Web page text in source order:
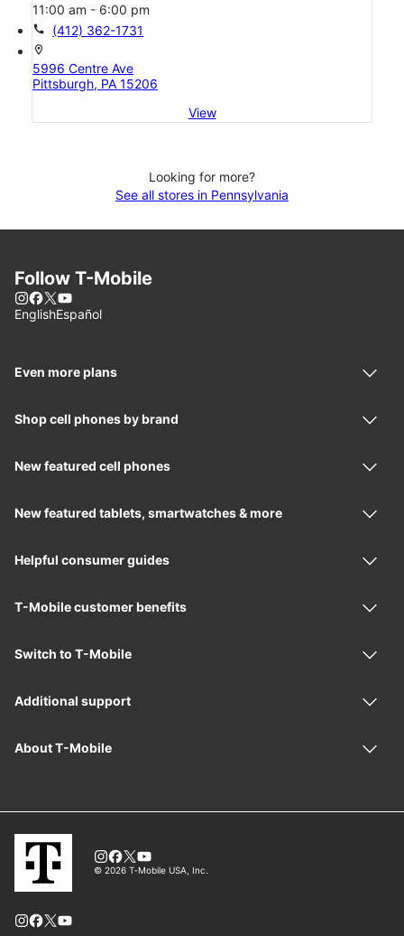
11:00 am - 6:00 pm
call (412) 362-1731
location_on
5996 Centre Ave
Pittsburgh, PA 15206
View
Looking for more?
See all stores in Pennsylvania